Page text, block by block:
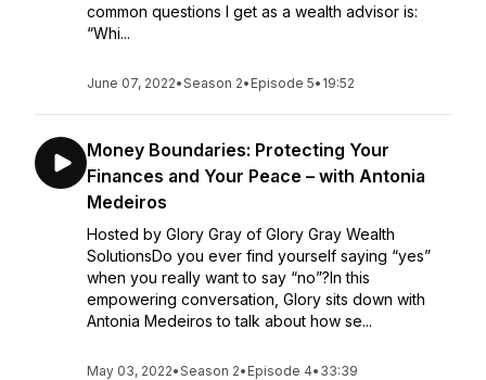
common questions I get as a wealth advisor is:
“Whi...
June 07, 2022•Season 2• Episode 5• 19:52
Money Boundaries: Protecting Your
Finances and Your Peace – with Antonia
Medeiros
Hosted by Glory Gray of Glory Gray Wealth
SolutionsDo you ever find yourself saying “yes”
when you really want to say “no”?In this
empowering conversation, Glory sits down with
Antonia Medeiros to talk about how se...
May 03, 2022•Season 2• Episode 4• 33:39